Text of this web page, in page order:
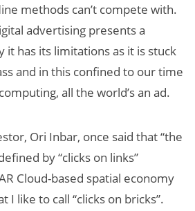
methods can’t compete with.
advertising presents a
it has its limitations as it is stuck
and in this confined to our time
all the world’s an ad.
Ori Inbar, once said that “the
by “clicks on links”
Cloud-based spatial economy
I like to call “clicks on bricks”.